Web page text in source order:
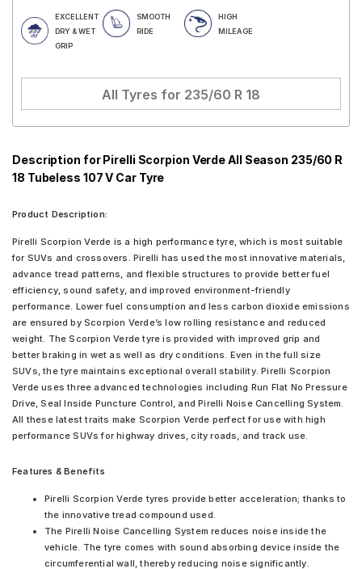
EXCELLENT
DRY & WET
GRIP
SMOOTH
RIDE
HIGH
MILEAGE
All Tyres for 235/60 R 18
Description for Pirelli Scorpion Verde All Season 235/60 R
18 Tubeless 107 V Car Tyre
Product Description:
Pirelli Scorpion Verde is a high performance tyre, which is most suitable
for SUVs and crossovers. Pirelli has used the most innovative materials,
advance tread patterns, and flexible structures to provide better fuel
efficiency, sound safety, and improved environment-friendly
performance. Lower fuel consumption and less carbon dioxide emissions
are ensured by Scorpion Verde’s low rolling resistance and reduced
weight. The Scorpion Verde tyre is provided with improved grip and
better braking in wet as well as dry conditions. Even in the full size
SUVs, the tyre maintains exceptional overall stability. Pirelli Scorpion
Verde uses three advanced technologies including Run Flat No Pressure
Drive, Seal Inside Puncture Control, and Pirelli Noise Cancelling System.
All these latest traits make Scorpion Verde perfect for use with high
performance SUVs for highway drives, city roads, and track use.
Features & Benefits
Pirelli Scorpion Verde tyres provide better acceleration; thanks to
the innovative tread compound used.
The Pirelli Noise Cancelling System reduces noise inside the
vehicle. The tyre comes with sound absorbing device inside the
circumferential wall, thereby reducing noise significantly.